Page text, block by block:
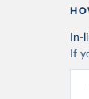
In-
If